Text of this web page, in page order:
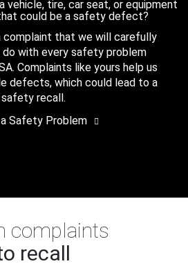
vehicle, tire, car seat, or equipment
could be a safety defect?
complaint that we will carefully
with every safety problem
Complaints like yours help us
defects, which could lead to a
safety recall.
Safety Problem
complaints
recall